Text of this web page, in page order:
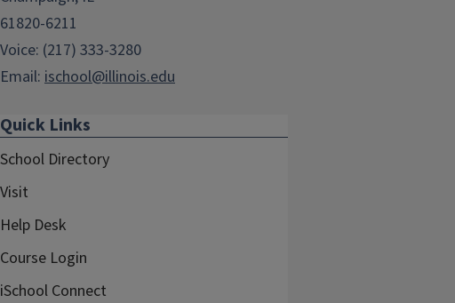
61820-6211
Voice: (217) 333-3280
Email: ischool@illinois.edu
Quick Links
School Directory
Visit
Help Desk
Course Login
iSchool Connect